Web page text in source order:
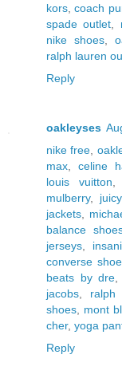
kors ,coach
spade outlet
nike shoes,
ralph lauren
Reply
oakleyses
nike free
max
celine
louis vuitton
mulberry,
jackets
balance
jerseys
converse
beats by dre
jacobs
ralph
shoes
mont
cher, yoga
Reply